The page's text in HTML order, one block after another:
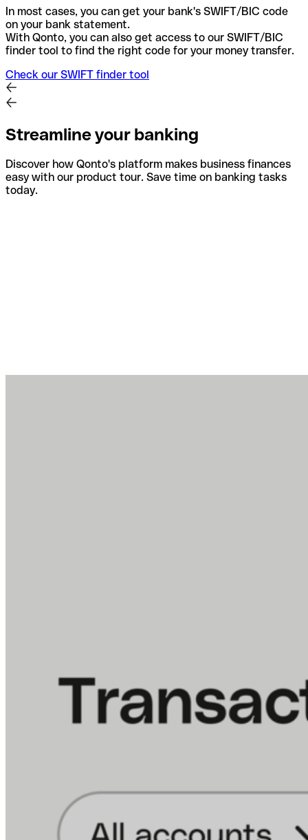
In most cases, you can get your bank's SWIFT/BIC code
on your bank statement.
With Qonto, you can also get access to our SWIFT/BIC
finder tool to find the right code for your money transfer.
Check our SWIFT finder tool
Streamline your banking
Discover how Qonto's platform makes business finances
easy with our product tour. Save time on banking tasks
today.